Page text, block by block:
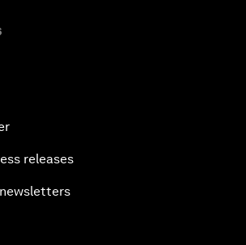
releases